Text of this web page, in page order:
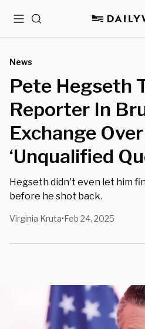
MenuSearch
News
Pete Hegseth
Reporter In
Exchange Over
‘Unqualified
Hegseth didn't even let him
before he shot back.
Virginia Kruta•Feb 24, 2025